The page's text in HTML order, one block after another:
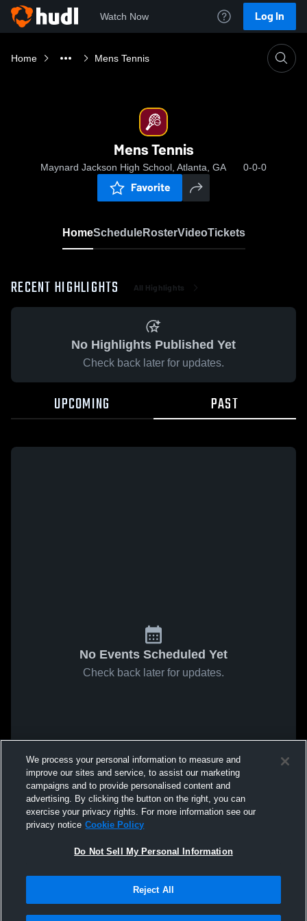
Watch Now Log In
Home Mens Tennis
Mens Tennis
Maynard Jackson High School, Atlanta, GA 0-0-0
Favorite
HomeScheduleRosterVideoTickets
RECENT HIGHLIGHTS All Highlights
No Highlights Published Yet
Check back later for updates.
UPCOMING PAST
No Events Scheduled Yet
Check back later for updates.
We process your personal information to measure and
improve our sites and service, to assist our marketing
campaigns and to provide personalised content and
advertising. By clicking the button on the right, you can
exercise your privacy rights. For more information see our
privacy notice Cookie Policy
Do Not Sell My Personal Information
Reject All